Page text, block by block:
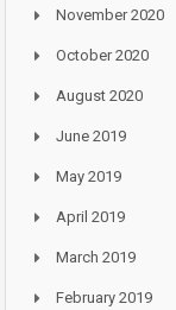
November 2020
October 2020
August 2020
June 2019
May 2019
April 2019
March 2019
February 2019